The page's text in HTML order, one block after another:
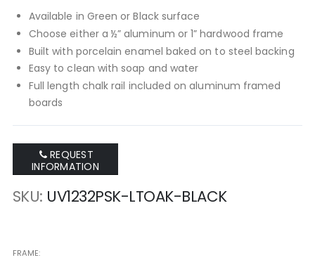
Available in Green or Black surface
Choose either a ½” aluminum or 1” hardwood frame
Built with porcelain enamel baked on to steel backing
Easy to clean with soap and water
Full length chalk rail included on aluminum framed
boards
REQUEST
INFORMATION
SKU UV1232PSK-LTOAK-BLACK
FRAME